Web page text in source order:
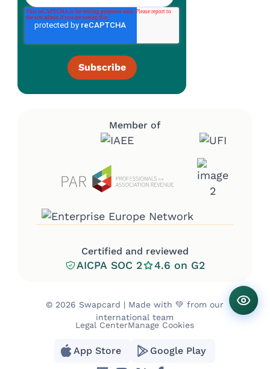
Member of
Certified and reviewed
AICPA SOC 2 4.6 on G2
© 2026 Swapcard | Made with 💚 from our
international team
Legal CenterManage Cookies
App Store Google Play